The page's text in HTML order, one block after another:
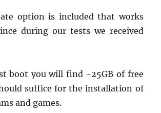
option is included that works
during our tests we received
boot you will find ~25GB of free
suffice for the installation of
and games.